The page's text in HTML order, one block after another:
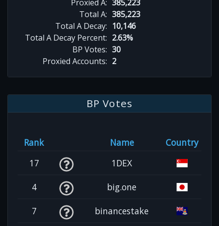
Proxied A: 385,223
Total A: 385,223
Total A Decay: 10,146
Total A Decay Percent: 2.63%
BP Votes: 30
Proxied Accounts: 2
BP Votes
Rank Name
Country
17
1DEX
4 big.one
7 binancestake